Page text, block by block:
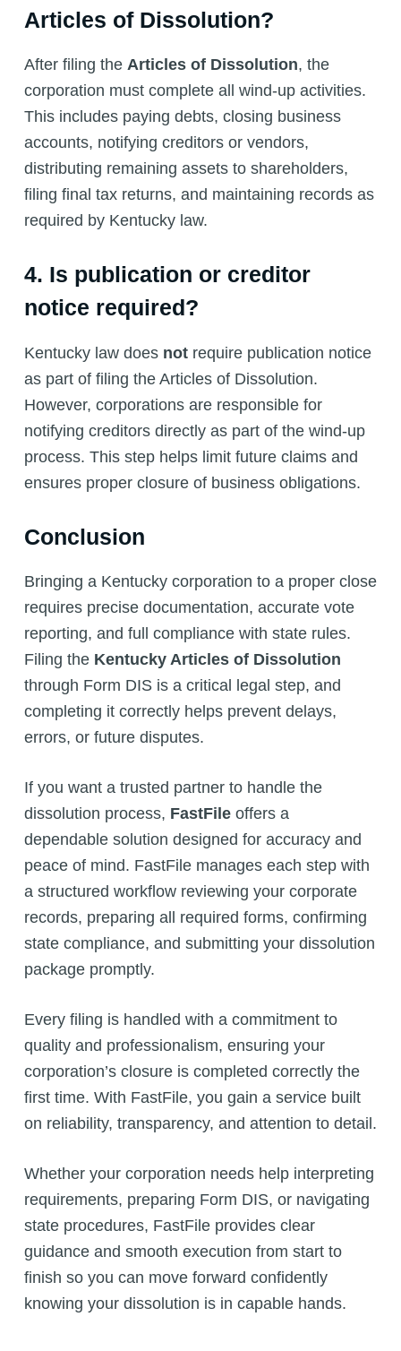
Articles of Dissolution?
After filing the Articles of Dissolution, the
corporation must complete all wind-up activities.
This includes paying debts, closing business
accounts, notifying creditors or vendors,
distributing remaining assets to shareholders,
filing final tax returns, and maintaining records as
required by Kentucky law.
4. Is publication or creditor
notice required?
Kentucky law does notrequire publication notice
as part of filing the Articles of Dissolution.
However, corporations are responsible for
notifying creditors directly as part of the wind-up
process. This step helps limit future claims and
ensures proper closure of business obligations.
Conclusion
Bringing a Kentucky corporation to a proper close
requires precise documentation, accurate vote
reporting, and full compliance with state rules.
Filing the Kentucky Articles of Dissolution
through Form DIS is a critical legal step, and
completing it correctly helps prevent delays,
errors, or future disputes.
If you want a trusted partner to handle the
dissolution process, FastFileoffers a
dependable solution designed for accuracy and
peace of mind. FastFile manages each step with
a structured workflow reviewing your corporate
records, preparing all required forms, confirming
state compliance, and submitting your dissolution
package promptly.
Every filing is handled with a commitment to
quality and professionalism, ensuring your
corporation’s closure is completed correctly the
first time. With FastFile, you gain a service built
on reliability, transparency, and attention to detail.
Whether your corporation needs help interpreting
requirements, preparing Form DIS, or navigating
state procedures, FastFile provides clear
guidance and smooth execution from start to
finish so you can move forward confidently
knowing your dissolution is in capable hands.